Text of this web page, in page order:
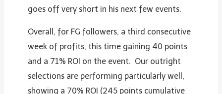
goes off very short in his next few events.
Overall, for FG followers, a third consecutive
week of profits, this time gaining 40 points
and a 71% ROI on the event. Our outright
selections are performing particularly well,
showing a 70% ROI (245 points cumulative